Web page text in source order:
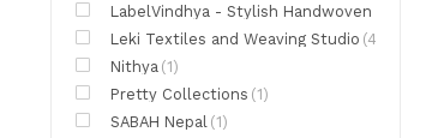
LabelVindhya - Stylish Handwoven Apparel
Leki Textiles and Weaving Studio (4)
Nithya (1)
Pretty Collections (1)
SABAH Nepal (1)